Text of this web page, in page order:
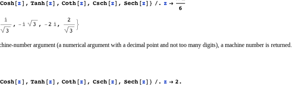
argument (a numerical argument with a decimal point and not too many digits), a machine number is returned.